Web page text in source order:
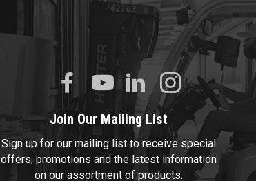
Join Our Mailing List
Sign up for our mailing list to receive special
offers, promotions and the latest information
on our assortment of products.